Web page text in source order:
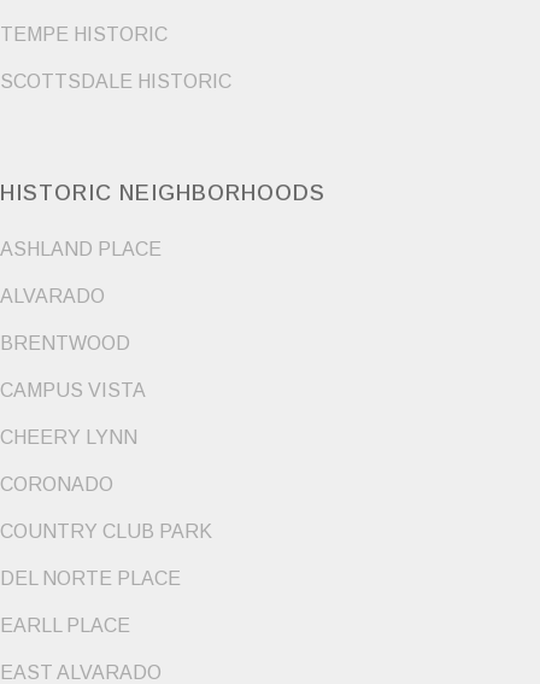
TEMPE HISTORIC
SCOTTSDALE HISTORIC
HISTORIC NEIGHBORHOODS
ASHLAND PLACE
ALVARADO
BRENTWOOD
CAMPUS VISTA
CHEERY LYNN
CORONADO
COUNTRY CLUB PARK
DEL NORTE PLACE
EARLL PLACE
EAST ALVARADO